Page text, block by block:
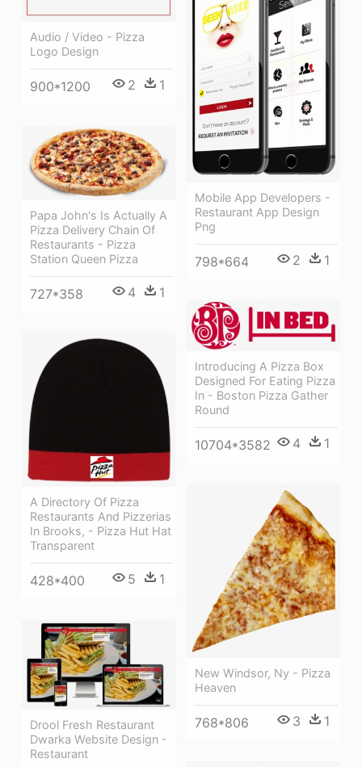
Audio / Video - Pizza
Logo Design
900*1200 2 1
Mobile App Developers -
Restaurant App Design
Png
798*664 2 1
Papa John's Is Actually A
Pizza Delivery Chain Of
Restaurants - Pizza
Station Queen Pizza
727*358 4 1
Introducing A Pizza Box
Designed For Eating Pizza
In - Boston Pizza Gather
Round
10704*3582 4 1
A Directory Of Pizza
Restaurants And Pizzerias
In Brooks, - Pizza Hut Hat
Transparent
428*400 5 1
New Windsor, Ny - Pizza
Heaven
768*806 3 1
Drool Fresh Restaurant
Dwarka Website Design -
Restaurant